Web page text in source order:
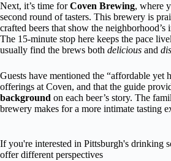
Next, it’s time forCoven Brewing, where
second round of tasters. This brewery is
crafted beers that show the neighborhood’s
The 15-minute stop here keeps the pace
usually find the brews both delicious and
Guests have mentioned the “affordable yet
offerings at Coven, and that the guide
background on each beer’s story. The
brewery makes for a more intimate tasting
If you're interested in Pittsburgh's drinking
offer different perspectives